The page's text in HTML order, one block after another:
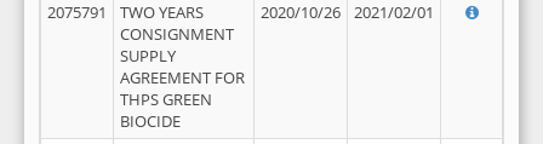
2075791
TWO YEARS
CONSIGNMENT
SUPPLY
AGREEMENT FOR
THPS GREEN
BIOCIDE
2020/10/26 2021/02/01